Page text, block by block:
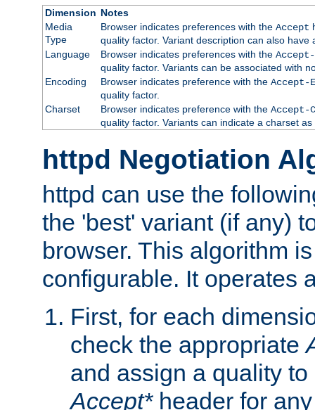
Dimension Notes
Media
Type
Browser indicates preferences with the Accept
quality factor. Variant description can also
Language
Browser indicates preferences with the Accept-
quality factor. Variants can be associated with
Encoding
Browser indicates preference with the Accept-
quality factor.
Charset
Browser indicates preference with the Accept-
quality factor. Variants can indicate a charset
httpd Negotiation
httpd can use the
the 'best' variant (if any)
browser. This algorithm
configurable. It operates
First, for each
check the appropriate
and assign a quality
Accept*header for